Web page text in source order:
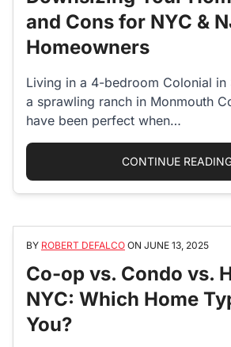
and Cons for NYC &
Homeowners
Living in a 4-bedroom Colonial in
a sprawling ranch in Monmouth
have been perfect when…
CONTINUE
BY ROBERT DEFALCO ON JUNE 13, 2025
Co-op vs. Condo vs.
NYC: Which Home
You?